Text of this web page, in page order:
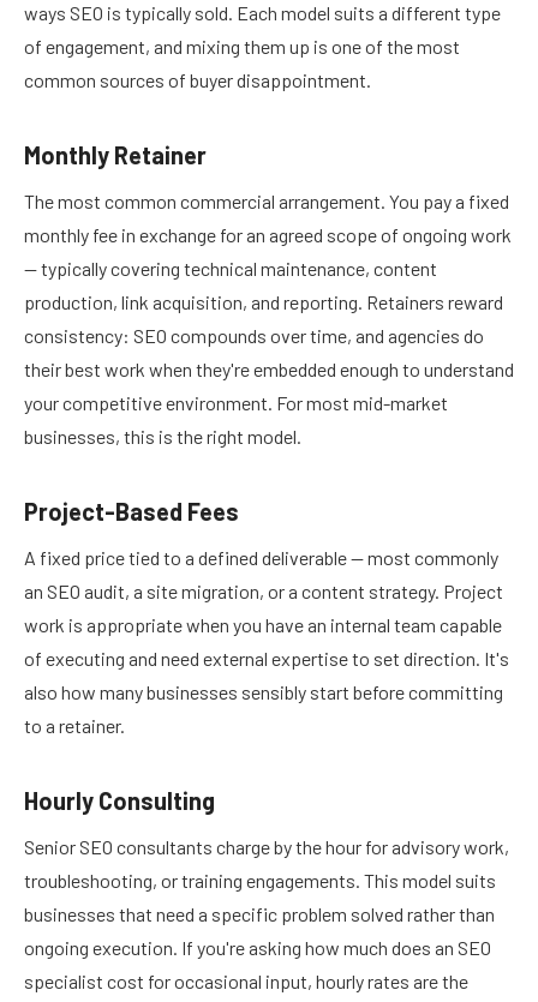
ways SEO is typically sold. Each model suits a different type
of engagement, and mixing them up is one of the most
common sources of buyer disappointment.
Monthly Retainer
The most common commercial arrangement. You pay a fixed
monthly fee in exchange for an agreed scope of ongoing work
— typically covering technical maintenance, content
production, link acquisition, and reporting. Retainers reward
consistency: SEO compounds over time, and agencies do
their best work when they're embedded enough to understand
your competitive environment. For most mid-market
businesses, this is the right model.
Project-Based Fees
A fixed price tied to a defined deliverable — most commonly
an SEO audit, a site migration, or a content strategy. Project
work is appropriate when you have an internal team capable
of executing and need external expertise to set direction. It's
also how many businesses sensibly start before committing
to a retainer.
Hourly Consulting
Senior SEO consultants charge by the hour for advisory work,
troubleshooting, or training engagements. This model suits
businesses that need a specific problem solved rather than
ongoing execution. If you're asking how much does an SEO
specialist cost for occasional input, hourly rates are the